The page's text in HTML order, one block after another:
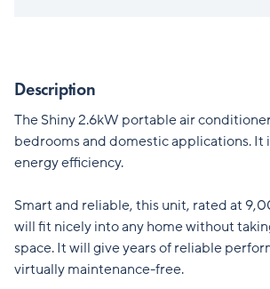
Description
The Shiny 2.6kW portable air
bedrooms and domestic applications. It
energy efficiency.
Smart and reliable, this unit, rated at
will fit nicely into any home without
space. It will give years of reliable
virtually maintenance-free.